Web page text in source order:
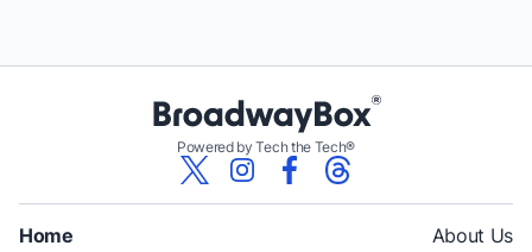
Powered by Tech the Tech®
Home
About Us